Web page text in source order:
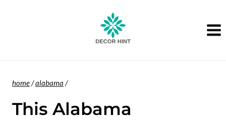
home/alabama /
This Alabama